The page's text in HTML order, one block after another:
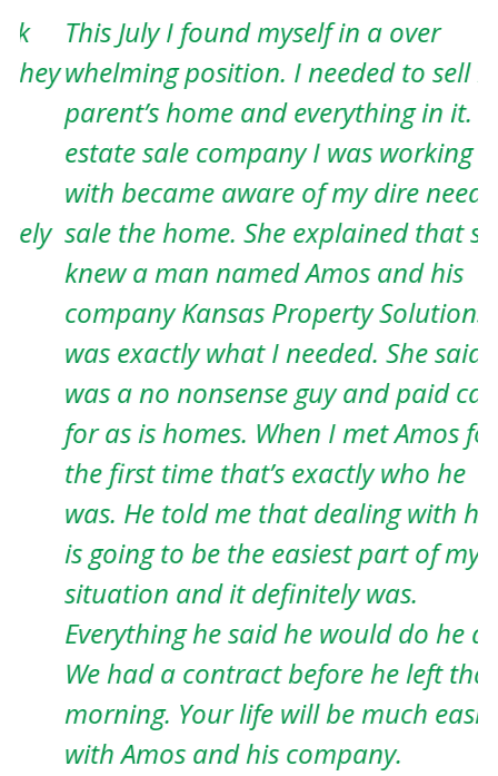
This July I found myself in a over
whelming position. I needed to sell my
parent’s home and everything in it. The
estate sale company I was working
with became aware of my dire need to
sale the home. She explained that she
knew a man named Amos and his
company Kansas Property Solutions
was exactly what I needed. She said he
was a no nonsense guy and paid cash
for as is homes. When I met Amos for
the first time that’s exactly who he
was. He told me that dealing with him
is going to be the easiest part of my
situation and it definitely was.
Everything he said he would do he did.
We had a contract before he left that
morning. Your life will be much easier
with Amos and his company.